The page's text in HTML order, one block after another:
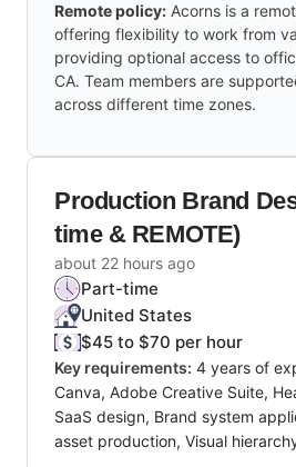
Remote policy: Acorns is a
offering flexibility to work from
providing optional access to
CA. Team members are
across different time zones.
Production Brand
time & REMOTE)
about 22 hours ago
Part-time
United States
$45 to $70 per hour
Key requirements: 4 years of
Canva, Adobe Creative Suite,
SaaS design, Brand system
asset production, Visual